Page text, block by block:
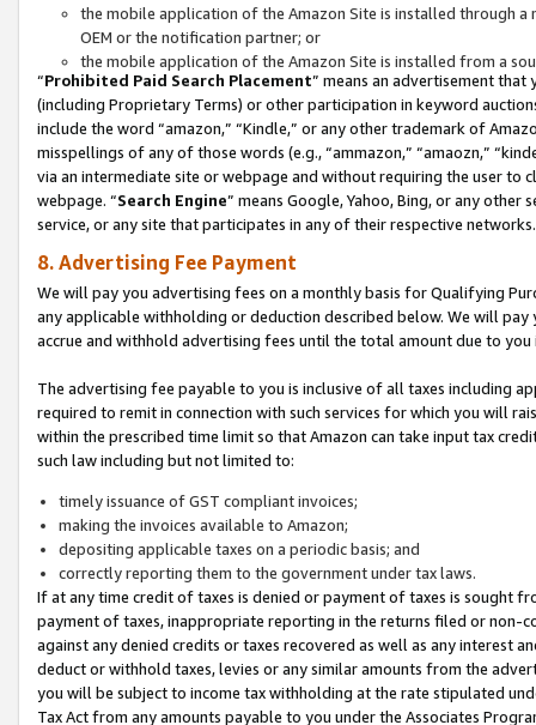
the mobile application of the Amazon Site is installed through
OEM or the notification partner; or
the mobile application of the Amazon Site is installed from a
“Prohibited Paid Search Placement” means an advertisement
(including Proprietary Terms) or other participation in keyword
include the word “amazon,” “Kindle,” or any other trademark of
misspellings of any of those words (e.g., “ammazon,” “amaozn,”
via an intermediate site or webpage and without requiring the user
webpage. “Search Engine” means Google, Yahoo, Bing, or any
service, or any site that participates in any of their respective networks.
8. Advertising Fee Payment
We will pay you advertising fees on a monthly basis for Qualifying
any applicable withholding or deduction described below. We will
accrue and withhold advertising fees until the total amount due to you
The advertising fee payable to you is inclusive of all taxes including
required to remit in connection with such services for which you will
within the prescribed time limit so that Amazon can take input tax
such law including but not limited to:
timely issuance of GST compliant invoices;
making the invoices available to Amazon;
depositing applicable taxes on a periodic basis; and
correctly reporting them to the government under tax laws.
If at any time credit of taxes is denied or payment of taxes is sought
payment of taxes, inappropriate reporting in the returns filed or non-
against any denied credits or taxes recovered as well as any interest
deduct or withhold taxes, levies or any similar amounts from the
you will be subject to income tax withholding at the rate stipulated
Tax Act from any amounts payable to you under the Associates